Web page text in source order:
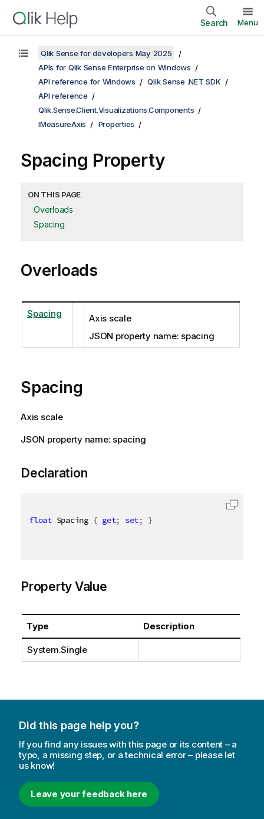
Search Menu
Qlik Sense for developers May 2025
APIs for Qlik Sense Enterprise on Windows
API reference for Windows
Qlik Sense .NET SDK
API reference
Qlik.Sense.Client.Visualizations.Components
IMeasureAxis
Properties
Spacing Property
ON THIS PAGE
Overloads
Spacing
Overloads
Spacing
Axis scale
JSON property name: spacing
Spacing
Axis scale
JSON property name: spacing
Declaration
float Spacing { get; set; }
Property Value
Type Description
System.Single
Did this page help you?
If you find any issues with this page or its content – a
typo, a missing step, or a technical error – please let
us know!
Leave your feedback here